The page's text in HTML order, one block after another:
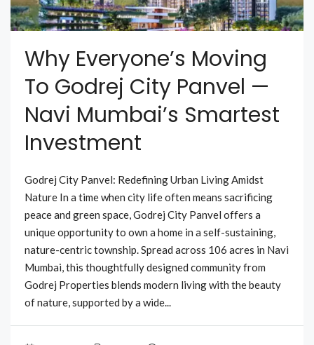
Why Everyone’s Moving
To Godrej City Panvel —
Navi Mumbai’s Smartest
Investment
Godrej City Panvel: Redefining Urban Living Amidst
Nature In a time when city life often means sacrificing
peace and green space, Godrej City Panvel offers a
unique opportunity to own a home in a self-sustaining,
nature-centric township. Spread across 106 acres in Navi
Mumbai, this thoughtfully designed community from
Godrej Properties blends modern living with the beauty
of nature, supported by a wide...